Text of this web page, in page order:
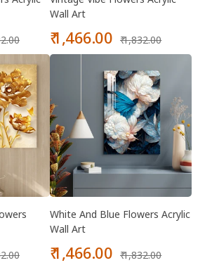
Wall Art
Sale
price
₹ 1,466.00
price
₹ 1,832.00
White And Blue Flowers Acrylic
Wall Art
Sale
price
₹ 1,466.00
price
₹ 1,832.00